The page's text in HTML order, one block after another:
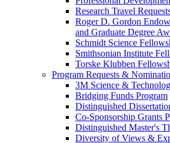
Research Travel
Roger D. Gordon
and Graduate Degree
Schmidt Science
Smithsonian Institute
Torske Klubben
Program Requests &
3M Science &
Bridging Funds Program
Distinguished
Co-Sponsorship Grants
Distinguished Master's
Diversity of Views &